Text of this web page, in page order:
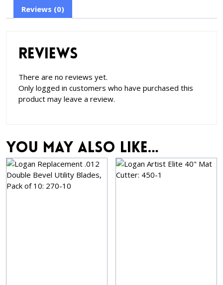
Reviews (0)
Reviews
There are no reviews yet.
Only logged in customers who have purchased this
product may leave a review.
You may also like…